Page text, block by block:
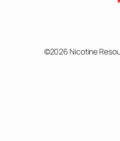
©2026 Nicotine